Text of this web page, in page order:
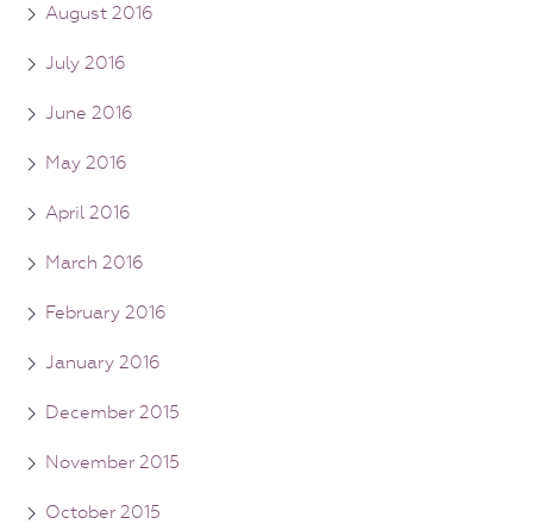
August 2016
July 2016
June 2016
May 2016
April 2016
March 2016
February 2016
January 2016
December 2015
November 2015
October 2015